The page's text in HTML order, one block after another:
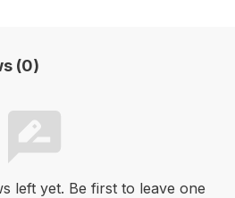
(0)
left yet. Be first to leave one